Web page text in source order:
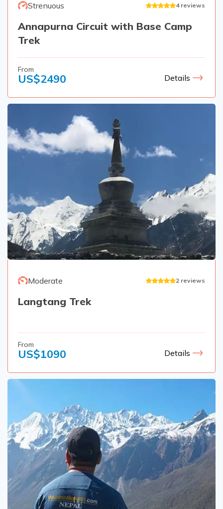
Strenuous 4 reviews
Annapurna Circuit with Base Camp
Trek
From
US$2490 Details
Moderate 2 reviews
Langtang Trek
From
US$1090 Details